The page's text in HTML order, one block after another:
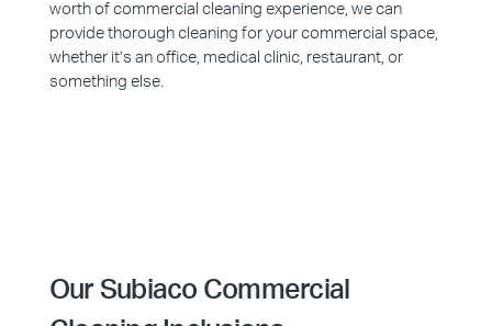
worth of commercial cleaning experience, we can
provide thorough cleaning for your commercial space,
whether it’s an office, medical clinic, restaurant, or
something else.
Our Subiaco Commercial